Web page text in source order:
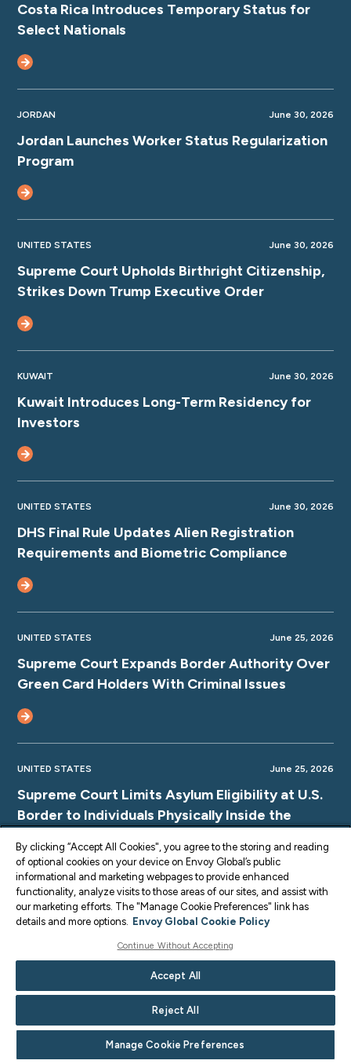
Costa Rica Introduces Temporary Status for
Select Nationals
JORDAN June 30, 2026
Jordan Launches Worker Status Regularization
Program
UNITED STATES June 30, 2026
Supreme Court Upholds Birthright Citizenship,
Strikes Down Trump Executive Order
KUWAIT June 30, 2026
Kuwait Introduces Long-Term Residency for
Investors
UNITED STATES June 30, 2026
DHS Final Rule Updates Alien Registration
Requirements and Biometric Compliance
UNITED STATES June 25, 2026
Supreme Court Expands Border Authority Over
Green Card Holders With Criminal Issues
UNITED STATES June 25, 2026
Supreme Court Limits Asylum Eligibility at U.S.
Border to Individuals Physically Inside the
UNITED STATES June 25, 2026
Supreme Court TPS Ruling: Limits on Legal
Challenges for Haiti and Syria TPS
By clicking “Accept All Cookies", you agree to the storing and reading
of optional cookies on your device on Envoy Global’s public
informational and marketing webpages to provide enhanced
functionality, analyze visits to those areas of our sites, and assist with
our marketing efforts. The "Manage Cookie Preferences" link has
details and more options. Envoy Global Cookie Policy
Continue Without Accepting
Accept All
Reject All
Manage Cookie Preferences